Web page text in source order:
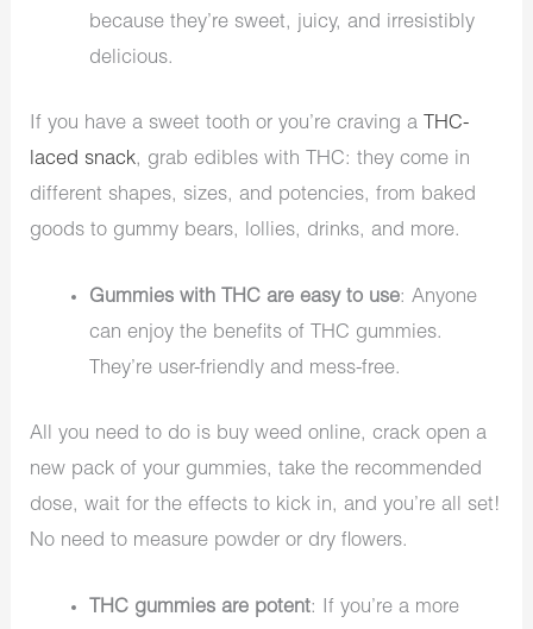
because they’re sweet, juicy, and irresistibly
delicious.
If you have a sweet tooth or you’re craving a THC-
laced snack, grab edibles with THC: they come in
different shapes, sizes, and potencies, from baked
goods to gummy bears, lollies, drinks, and more.
Gummies with THC are easy to use: Anyone
can enjoy the benefits of THC gummies.
They’re user-friendly and mess-free.
All you need to do is buy weed online, crack open a
new pack of your gummies, take the recommended
dose, wait for the effects to kick in, and you’re all set!
No need to measure powder or dry flowers.
THC gummies are potent: If you’re a more